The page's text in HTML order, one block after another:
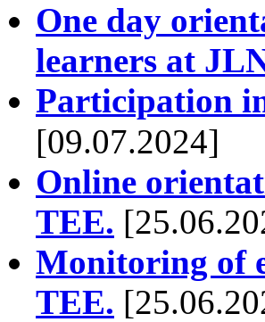
One day
learners at
Participation
[09.07.2024]
Online
TEE.
Monitoring of
TEE.